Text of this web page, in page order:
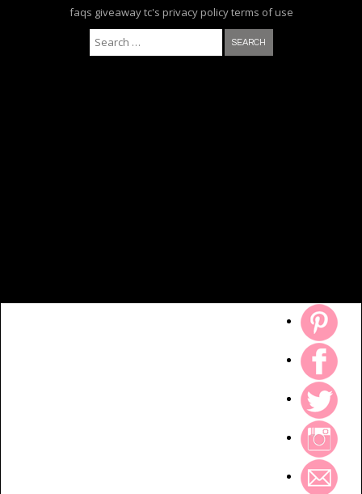
faqs giveaway tc's privacy policyterms of use
Search for: